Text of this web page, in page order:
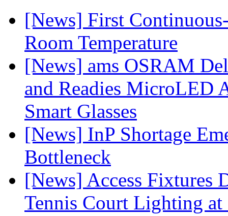
[News] First
Room Temperature
[News] ams OSRAM
and Readies MicroLED
Smart Glasses
[News] InP Shortage
Bottleneck
[News] Access Fixtures
Tennis Court Lighting